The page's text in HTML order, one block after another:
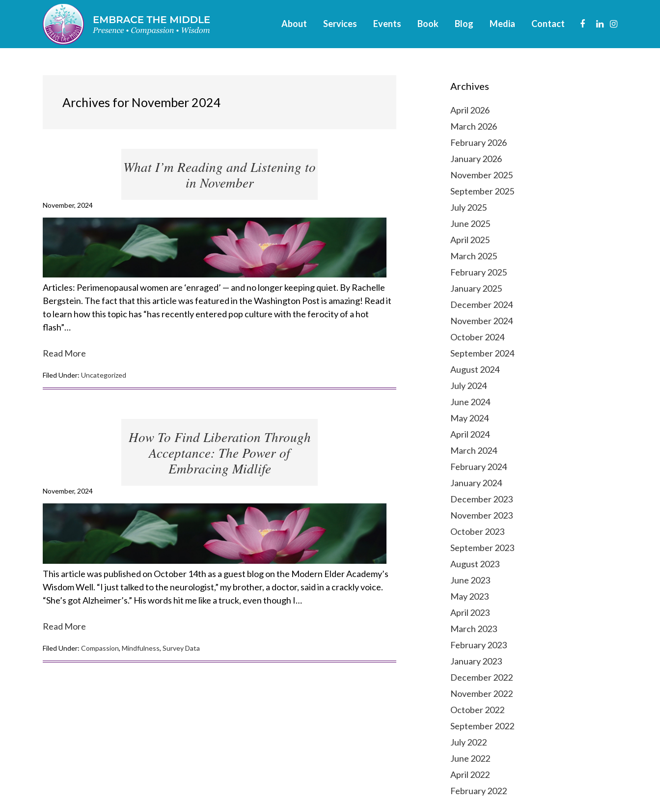
About Services Events Book Blog Media Contact
Archives for November 2024
What I’m Reading and Listening to
in November
November, 2024
Articles: Perimenopausal women are ‘enraged’ — and no longer keeping quiet. By Rachelle
Bergstein. The fact that this article was featured in the Washington Post is amazing! Read it
to learn how this topic has “has recently entered pop culture with the ferocity of a hot
flash”…
Read More
Filed Under: Uncategorized
How To Find Liberation Through
Acceptance: The Power of
Embracing Midlife
November, 2024
This article was published on October 14th as a guest blog on the Modern Elder Academy’s
Wisdom Well. “I just talked to the neurologist,” my brother, a doctor, said in a crackly voice.
“She’s got Alzheimer’s.” His words hit me like a truck, even though I…
Read More
Filed Under: Compassion, Mindfulness, Survey Data
Archives
April 2026
March 2026
February 2026
January 2026
November 2025
September 2025
July 2025
June 2025
April 2025
March 2025
February 2025
January 2025
December 2024
November 2024
October 2024
September 2024
August 2024
July 2024
June 2024
May 2024
April 2024
March 2024
February 2024
January 2024
December 2023
November 2023
October 2023
September 2023
August 2023
June 2023
May 2023
April 2023
March 2023
February 2023
January 2023
December 2022
November 2022
October 2022
September 2022
July 2022
June 2022
April 2022
February 2022